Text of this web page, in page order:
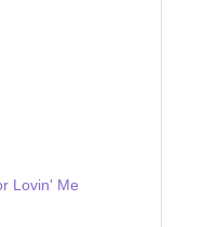
Lovin' Me